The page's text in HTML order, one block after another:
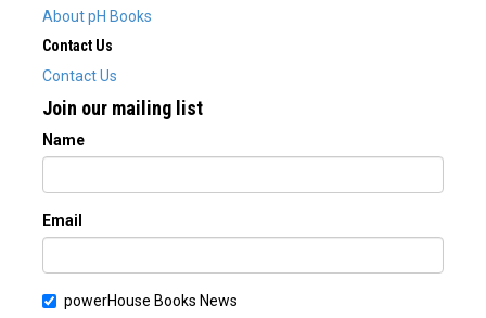
About pH Books
Contact Us
Contact Us
Join our mailing list
Name
Email
powerHouse Books News